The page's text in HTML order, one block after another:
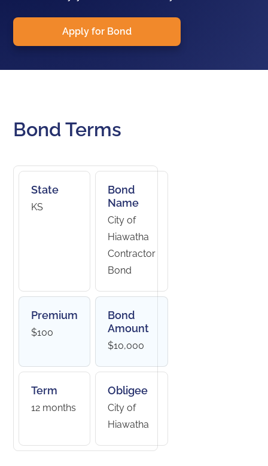
Apply for Bond
Bond Terms
State
KS
Bond
Name
City of
Hiawatha
Contractor
Bond
Premium
$100
Bond
Amount
$10,000
Term
12 months
Obligee
City of
Hiawatha